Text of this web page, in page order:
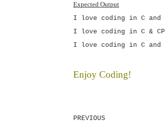
Expected Output
I love coding in C and
I love coding in C &
I love coding in C and
Enjoy Coding!
PREVIOUS